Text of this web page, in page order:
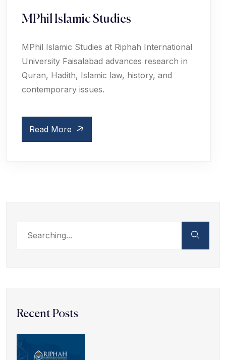
MPhil Islamic Studies
MPhil Islamic Studies at Riphah International
University Faisalabad advances research in
Quran, Hadith, Islamic law, history, and
contemporary issues.
Read More
Recent Posts